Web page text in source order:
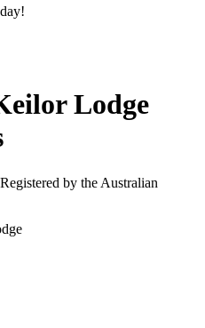
Lodge
by the Australian